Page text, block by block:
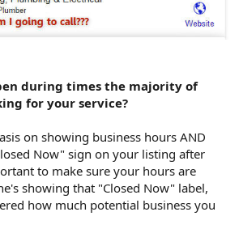
during times the majority of
for your service?
on showing business hours AND
Now" sign on your listing after
to make sure your hours are
showing that "Closed Now" label,
how much potential business you